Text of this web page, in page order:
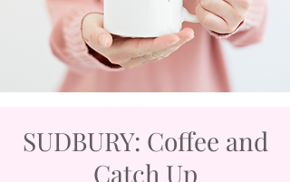
SUDBURY: Coffee and
Catch Up